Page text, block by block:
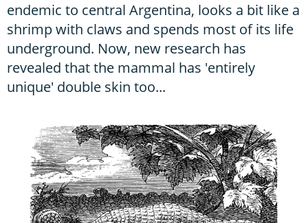
endemic to central Argentina, looks a bit like a
shrimp with claws and spends most of its life
underground. Now, new research has
revealed that the mammal has 'entirely
unique' double skin too...